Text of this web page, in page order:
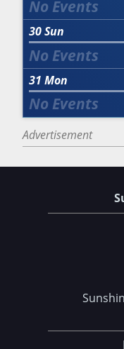
30Sun
31 Mon
Advertisement